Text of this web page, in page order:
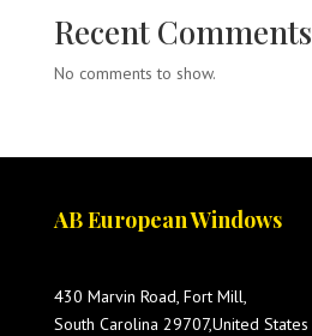
Recent Comments
No comments to show.
AB European Windows
430 Marvin Road, Fort Mill,
South Carolina 29707,United States